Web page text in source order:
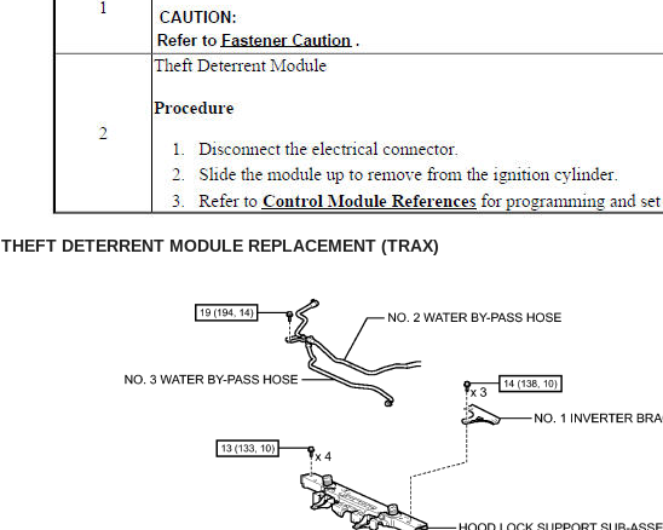
THEFT DETERRENT MODULE REPLACEMENT (TRAX)